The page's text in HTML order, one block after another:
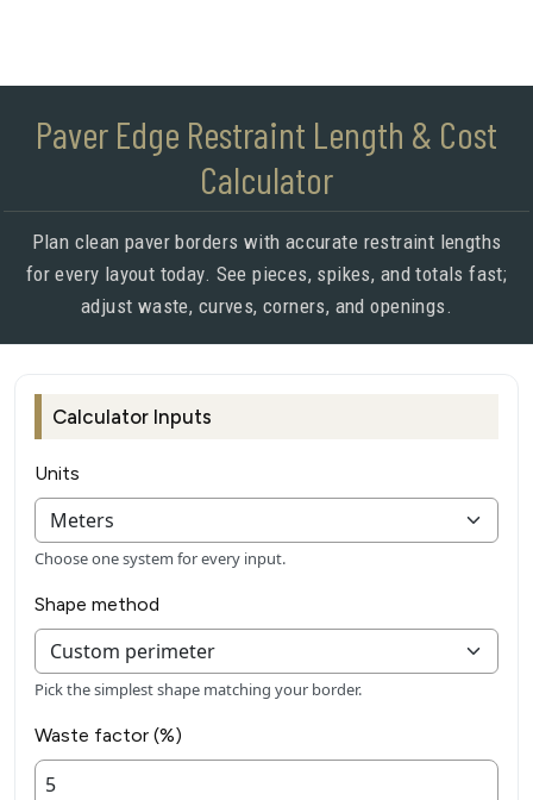
Paver Edge Restraint Length & Cost
Calculator
Plan clean paver borders with accurate restraint lengths
for every layout today. See pieces, spikes, and totals fast;
adjust waste, curves, corners, and openings.
Calculator Inputs
Units
Choose one system for every input.
Shape method
Pick the simplest shape matching your border.
Waste factor (%)